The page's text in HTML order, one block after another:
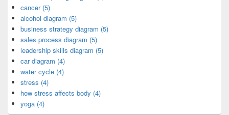
cancer (5)
alcohol diagram (5)
business strategy diagram (5)
sales process diagram (5)
leadership skills diagram (5)
car diagram (4)
water cycle (4)
stress (4)
how stress affects body (4)
yoga (4)